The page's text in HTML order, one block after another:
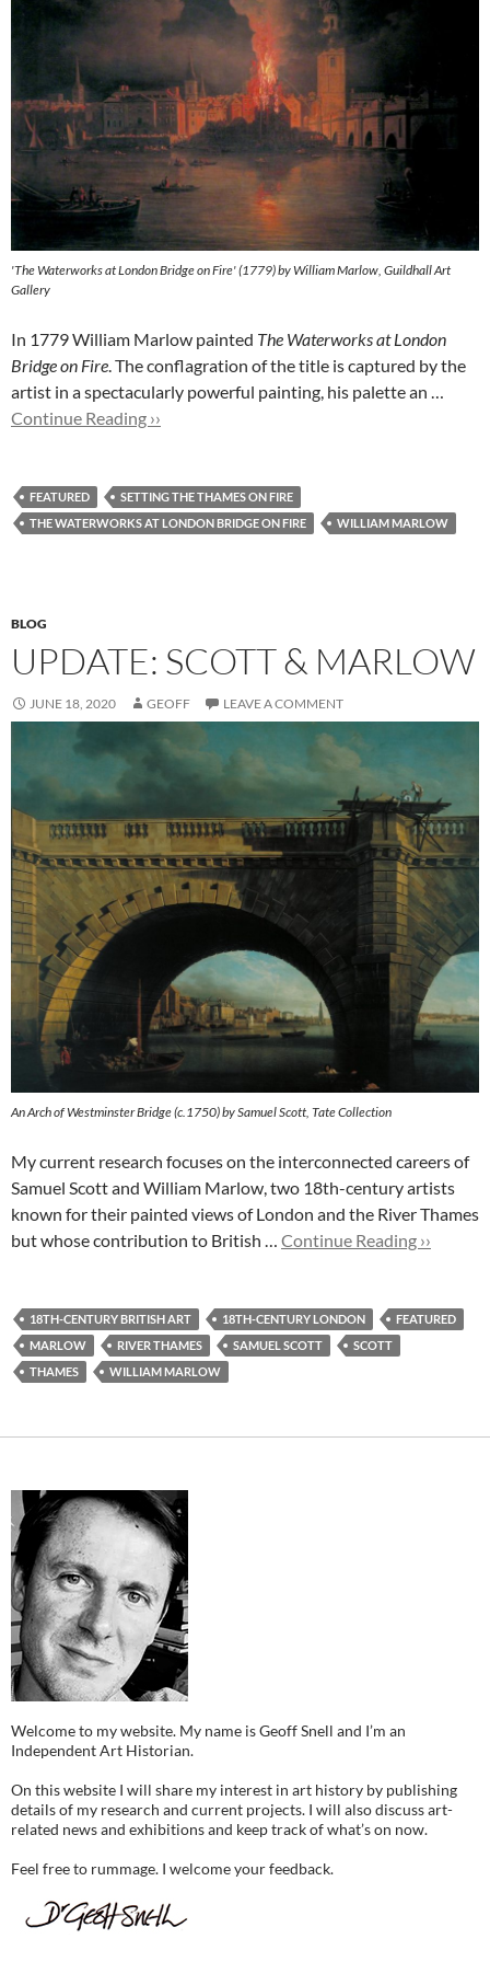
'The Waterworks at London Bridge on Fire' (1779) by William Marlow, Guildhall Art
Gallery
In 1779 William Marlow painted The Waterworks at London
Bridge on Fire . The conflagration of the title is captured by the
artist in a spectacularly powerful painting, his palette an …
Continue Reading ››
FEATURED
SETTING THE THAMES ON FIRE
THE WATERWORKS AT LONDON BRIDGE ON FIRE
WILLIAM MARLOW
BLOG
UPDATE: SCOTT & MARLOW
JUNE 18, 2020 GEOFF LEAVE A COMMENT
An Arch of Westminster Bridge (c.1750) by Samuel Scott, Tate Collection
My current research focuses on the interconnected careers of
Samuel Scott and William Marlow, two 18th-century artists
known for their painted views of London and the River Thames
but whose contribution to British … Continue Reading ››
18TH-CENTURY BRITISH ART 18TH-CENTURY LONDON
FEATURED
MARLOW
RIVER THAMES SAMUEL SCOTT
SCOTT
THAMES
WILLIAM MARLOW
Welcome to my website. My name is Geoff Snell and I’m an
Independent Art Historian.
On this website I will share my interest in art history by publishing
details of my research and current projects. I will also discuss art-
related news and exhibitions and keep track of what’s on now.
Feel free to rummage. I welcome your feedback.